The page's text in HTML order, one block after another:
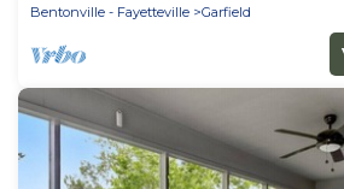
Bentonville - Fayetteville
Garfield